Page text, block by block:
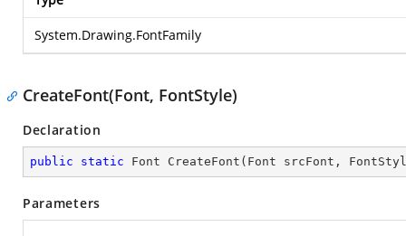
System.Drawing.FontFamily
CreateFont(Font, FontStyle)
Declaration
public static Font CreateFont ( Font srcFont,
Parameters